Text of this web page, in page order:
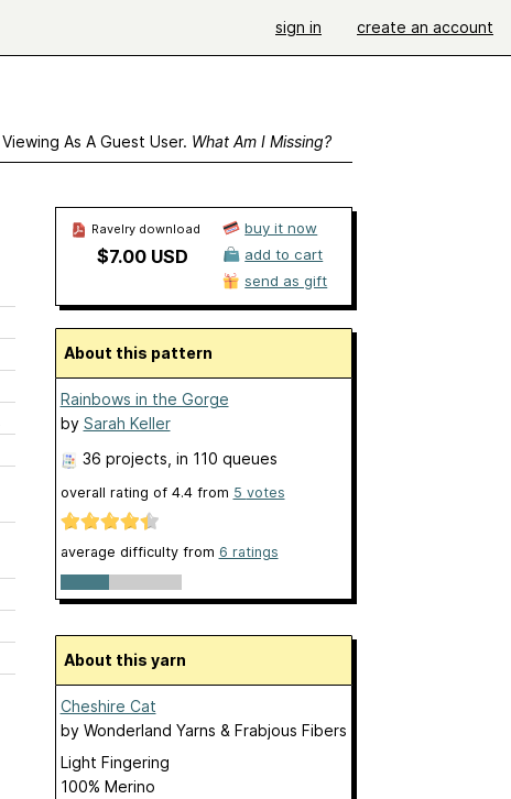
sign in create an account
Viewing As A Guest User. What Am I Missing?
Ravelry download
$7.00 USD
buy it now
add to cart
send as gift
About this pattern
Rainbows in the Gorge
by Sarah Keller
36 projects , in 110 queues
overall rating of 4.4from 5 votes
average difficulty from 6 ratings
About this yarn
Cheshire Cat
by Wonderland Yarns & Frabjous Fibers
Light Fingering
100% Merino